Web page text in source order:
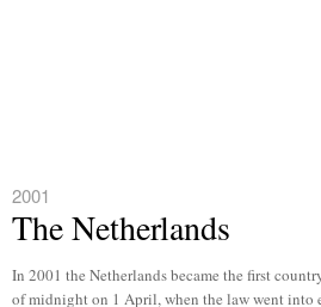
2001
The Netherlands
In 2001 the Netherlands became the first
of midnight on 1 April, when the law went into